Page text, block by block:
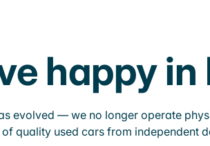
happy in
evolved — we no longer operate
quality used cars from independent